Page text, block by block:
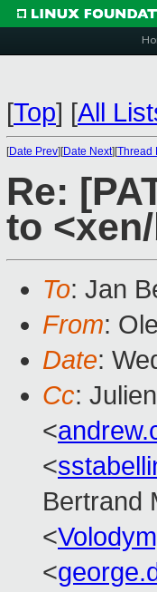
[Top] [All
[Date Prev][Date Next][Thread
Re:
to
To: Jan
From:
Date:
Cc:
<
<
Bertrand
<
<